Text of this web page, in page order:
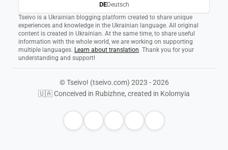
Tseivo is a Ukrainian blogging platform created to share unique
experiences and knowledge in the Ukrainian language. All original
content is created in Ukrainian. At the same time, to share useful
information with the whole world, we are working on supporting
multiple languages. Learn about translation. Thank you for your
understanding and support!
DEDeutsch
© Tseivo! (tseivo.com) 2023 - 2026
🇺🇦 Conceived in Rubizhne, created in Kolomyia